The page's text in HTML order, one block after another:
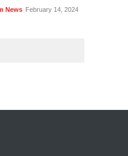
News February 14, 2024
with VRITIMES